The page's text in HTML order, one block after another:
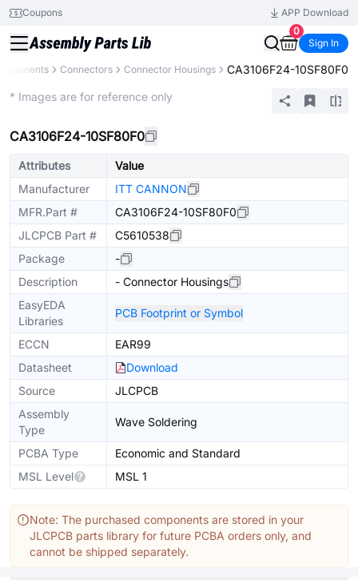
Coupons
APP Download
0
Sign In
Connectors Connector Housings CA3106F24-10SF80F0
* Images are for reference only
CA3106F24-10SF80F0
Attributes
Value
Manufacturer
ITT CANNON
MFR.Part #
CA3106F24-10SF80F0
JLCPCB Part #
C5610538
Package
-
Description
- Connector Housings
EasyEDA
Libraries
PCB Footprint or Symbol
ECCN
EAR99
Datasheet
Download
Source
JLCPCB
Assembly
Type
Wave Soldering
PCBA Type
Economic and Standard
MSL Level
MSL 1
Note: The purchased components are stored in your
JLCPCB parts library for future PCBA orders only, and
cannot be shipped separately.